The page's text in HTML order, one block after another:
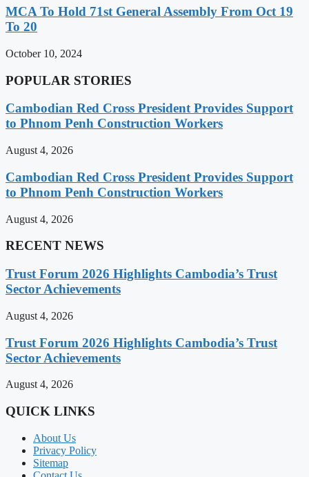
MCA To Hold 71st General Assembly From Oct 19
To 20
October 10, 2024
POPULAR STORIES
Cambodian Red Cross President Provides Support
to Phnom Penh Construction Workers
August 4, 2026
Cambodian Red Cross President Provides Support
to Phnom Penh Construction Workers
August 4, 2026
RECENT NEWS
Trust Forum 2026 Highlights Cambodia’s Trust
Sector Achievements
August 4, 2026
Trust Forum 2026 Highlights Cambodia’s Trust
Sector Achievements
August 4, 2026
QUICK LINKS
About Us
Privacy Policy
Sitemap